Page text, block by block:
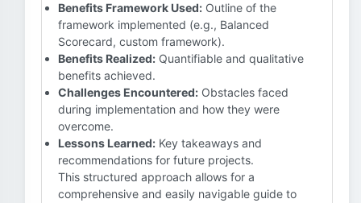
Benefits Framework Used: Outline of the
framework implemented (e.g., Balanced
Scorecard, custom framework).
Benefits Realized: Quantifiable and qualitative
benefits achieved.
Challenges Encountered: Obstacles faced
during implementation and how they were
overcome.
Lessons Learned: Key takeaways and
recommendations for future projects.
This structured approach allows for a
comprehensive and easily navigable guide to